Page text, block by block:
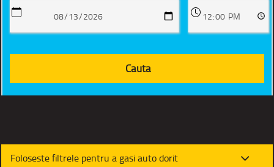
Foloseste filtrele pentru a gasi auto dorit